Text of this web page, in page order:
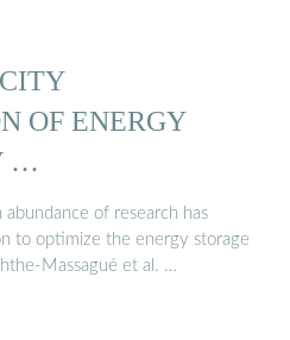
OF ENERGY
…
of research has
to optimize the energy storage
Massagué et al. …